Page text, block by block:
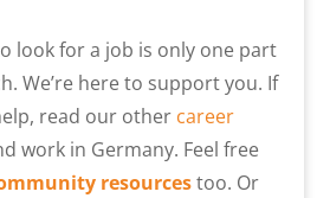
look for a job is only one part
We’re here to support you. If
read our other career
work in Germany. Feel free
resourcestoo. Or